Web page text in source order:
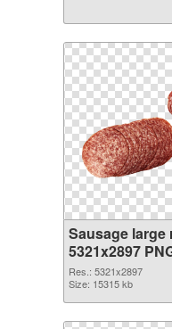
Sausage large
5321x2897
Res.: 5321x2897
Size: 15315 kb